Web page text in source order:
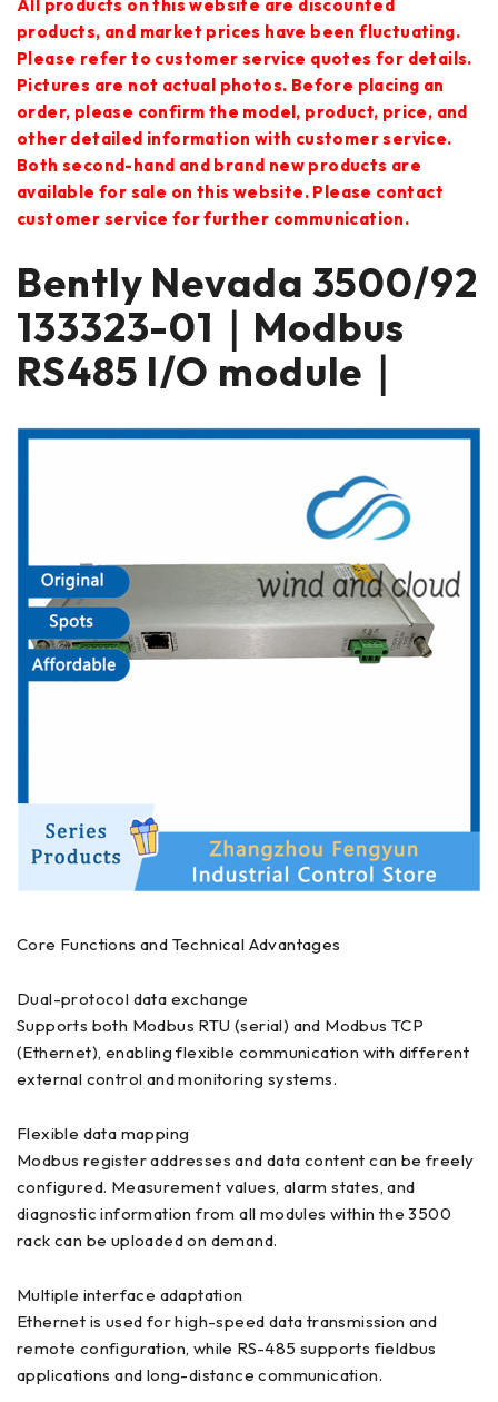
All products on this website are discounted
products, and market prices have been fluctuating.
Please refer to customer service quotes for details.
Pictures are not actual photos. Before placing an
order, please confirm the model, product, price, and
other detailed information with customer service.
Both second-hand and brand new products are
available for sale on this website. Please contact
customer service for further communication.
Bently Nevada 3500/92
133323-01｜Modbus
RS485 I/O module｜
Core Functions and Technical Advantages
Dual-protocol data exchange
Supports both Modbus RTU (serial) and Modbus TCP
(Ethernet), enabling flexible communication with different
external control and monitoring systems.
Flexible data mapping
Modbus register addresses and data content can be freely
configured. Measurement values, alarm states, and
diagnostic information from all modules within the 3500
rack can be uploaded on demand.
Multiple interface adaptation
Ethernet is used for high-speed data transmission and
remote configuration, while RS-485 supports fieldbus
applications and long-distance communication.